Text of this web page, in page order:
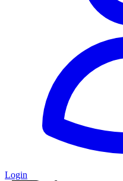
Login